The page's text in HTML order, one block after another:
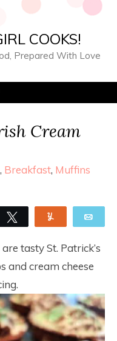
COOKS!
Prepared With Love
Cream
, Breakfast, Muffins
Tweet
tasty St. Patrick’s
and cream cheese